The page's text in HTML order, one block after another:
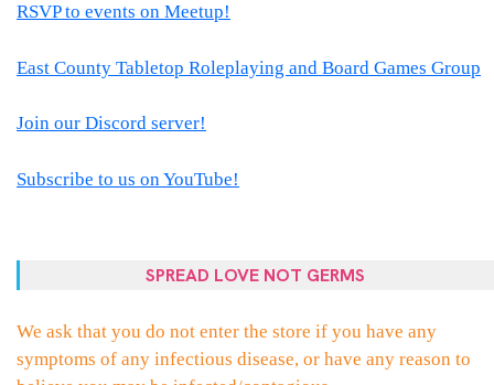
RSVP to events on Meetup!
East County Tabletop Roleplaying and Board Games Group
Join our Discord server!
Subscribe to us on YouTube!
SPREAD LOVE NOT GERMS
We ask that you do not enter the store if you have any
symptoms of any infectious disease, or have any reason to